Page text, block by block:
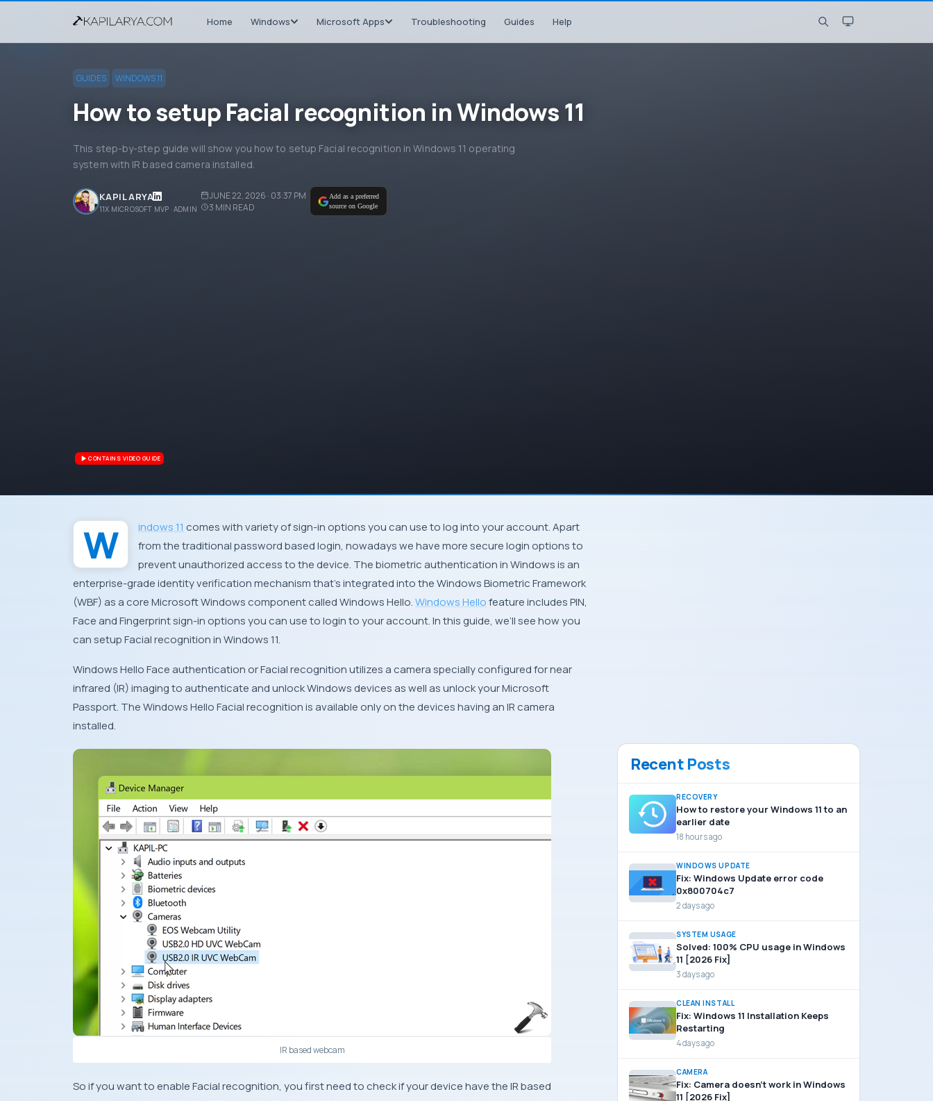
Home Windows Microsoft Apps Troubleshooting Guides Help
GUIDES WINDOWS 11
How to setup Facial recognition in Windows 11
This step-by-step guide will show you how to setup Facial recognition in Windows 11 operating
system with IR based camera installed.
KAPIL ARYA
11X MICROSOFT MVP · ADMIN
JUNE 22, 2026 · 03:37 PM
3 MIN READ
Add as a preferred
source on Google
CONTAINS VIDEO GUIDE
Windows 11 comes with variety of sign-in options you can use to log into your account. Apart
from the traditional password based login, nowadays we have more secure login options to
prevent unauthorized access to the device. The biometric authentication in Windows is an
enterprise-grade identity verification mechanism that’s integrated into the Windows Biometric Framework
(WBF) as a core Microsoft Windows component called Windows Hello.Windows Hellofeature includes PIN,
Face and Fingerprint sign-in options you can use to login to your account. In this guide, we’ll see how you
can setup Facial recognition in Windows 11.
Windows Hello Face authentication or Facial recognition utilizes a camera specially configured for near
infrared (IR) imaging to authenticate and unlock Windows devices as well as unlock your Microsoft
Passport. The Windows Hello Facial recognition is available only on the devices having an IR camera
installed.
IR based webcam
So if you want to enable Facial recognition, you first need to check if your device have the IR based
Recent Posts
RECOVERY
How to restore your Windows 11 to an
earlier date
18 hours ago
WINDOWS UPDATE
Fix: Windows Update error code
0x800704c7
2 days ago
SYSTEM USAGE
Solved: 100% CPU usage in Windows
11 [2026 Fix]
3 days ago
CLEAN INSTALL
Fix: Windows 11 Installation Keeps
Restarting
4 days ago
CAMERA
Fix: Camera doesn’t work in Windows
11 [2026 Fix]